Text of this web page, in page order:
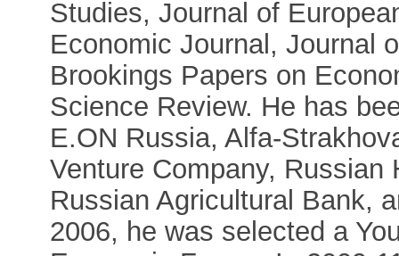
Studies, Journal of
Economic Journal, Journal
Brookings Papers on
Science Review. He has
E.ON Russia, Alfa-
Venture Company, Russian
Russian Agricultural Bank,
2006, he was selected a